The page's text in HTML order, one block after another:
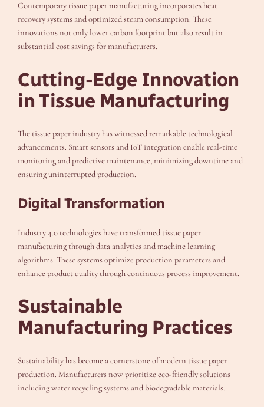
Contemporary tissue paper manufacturing incorporates heat
recovery systems and optimized steam consumption. These
innovations not only lower carbon footprint but also result in
substantial cost savings for manufacturers.
Cutting-Edge Innovation
in Tissue Manufacturing
The tissue paper industry has witnessed remarkable technological
advancements. Smart sensors and IoT integration enable real-time
monitoring and predictive maintenance, minimizing downtime and
ensuring uninterrupted production.
Digital Transformation
Industry 4.0 technologies have transformed tissue paper
manufacturing through data analytics and machine learning
algorithms. These systems optimize production parameters and
enhance product quality through continuous process improvement.
Sustainable
Manufacturing Practices
Sustainability has become a cornerstone of modern tissue paper
production. Manufacturers now prioritize eco-friendly solutions
including water recycling systems and biodegradable materials.